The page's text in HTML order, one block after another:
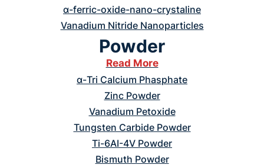
α-ferric-oxide-nano-crystaline
Vanadium Nitride Nanoparticles
Powder
Read More
α-Tri Calcium Phasphate
Zinc Powder
Vanadium Petoxide
Tungsten Carbide Powder
Ti-6AI-4V Powder
Bismuth Powder